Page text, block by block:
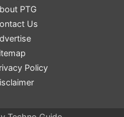
PTG
Us
Policy